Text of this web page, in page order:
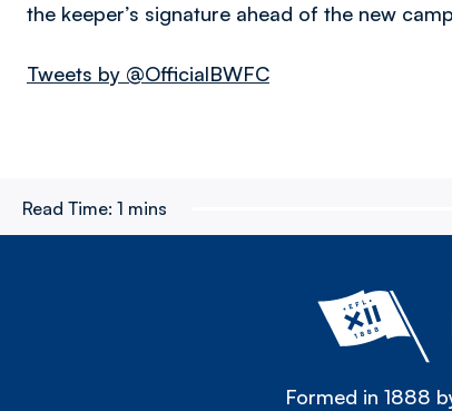
the keeper’s signature ahead of the new
Tweets by @OfficialBWFC
Read Time: 1 mins
Formed in 1888